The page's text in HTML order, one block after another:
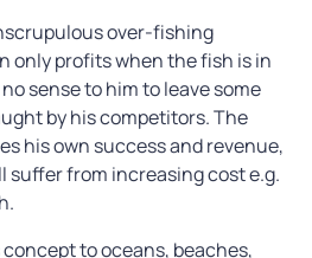
over-fishing
only profits when the fish is in
sense to him to leave some
by his competitors. The
his own success and revenue,
suffer from increasing cost e.g.
to oceans, beaches,